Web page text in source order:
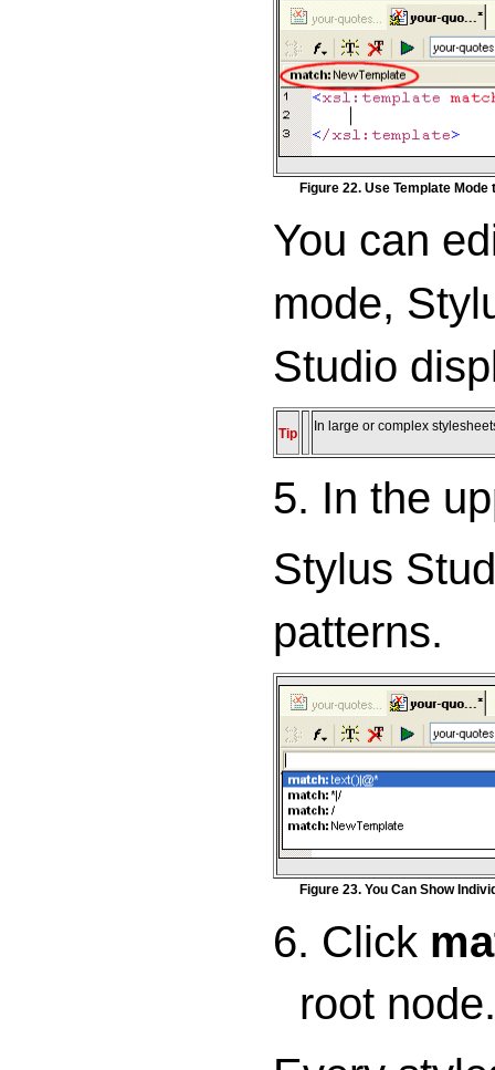
Figure 22. Use Template
You can
mode,
Studio
Tip In large or complex
5. In the
Stylus
patterns.
Figure 23. You Can Show
6. Click
root node.